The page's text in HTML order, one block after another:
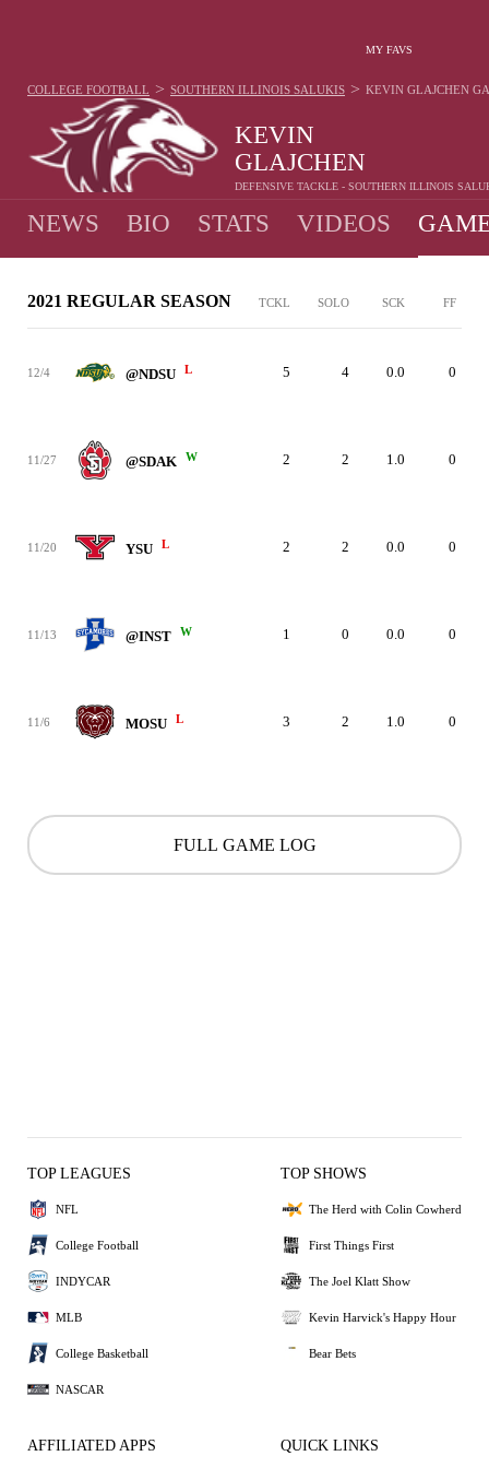
MY FAVS
KEVIN
GLAJCHEN
DEFENSIVE TACKLE - SOUTHERN ILLINOIS
COLLEGE FOOTBALL > SOUTHERN ILLINOIS SALUKIS > KEVIN GLAJCHEN
NEWS BIO STATS VIDEOS
2021 REGULAR SEASON TCKL SOLO SCK FF
12/4 @NDSU L 5 4 0.0 0
11/27 @SDAK W 2 2 1.0 0
11/20 YSU L 2 2 0.0 0
11/13 @INST W 1 0 0.0 0
11/6 MOSU L 3 2 1.0 0
FULL GAME LOG
TOP LEAGUES
NFL
College Football
INDYCAR
MLB
College Basketball
NASCAR
TOP SHOWS
The Herd with Colin Cowherd
First Things First
The Joel Klatt Show
Kevin Harvick's Happy Hour
Bear Bets
AFFILIATED APPS QUICK LINKS